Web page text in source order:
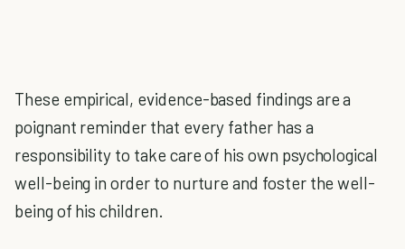
These empirical, evidence-based findings are a
poignant reminder that every father has a
responsibility to take care of his own psychological
well-being in order to nurture and foster the well-
being of his children.